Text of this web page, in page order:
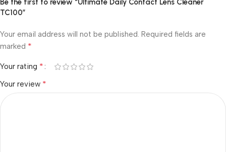
Be the first to review “Ultimate Daily Contact Lens Cleaner
TC100”
Your email address will not be published. Required fields are
marked *
Your rating *
Your review *